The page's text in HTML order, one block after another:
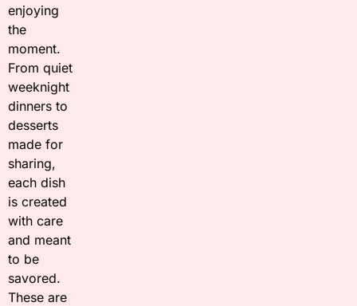
enjoying
the
moment.
From quiet
weeknight
dinners to
desserts
made for
sharing,
each dish
is created
with care
and meant
to be
savored.
These are